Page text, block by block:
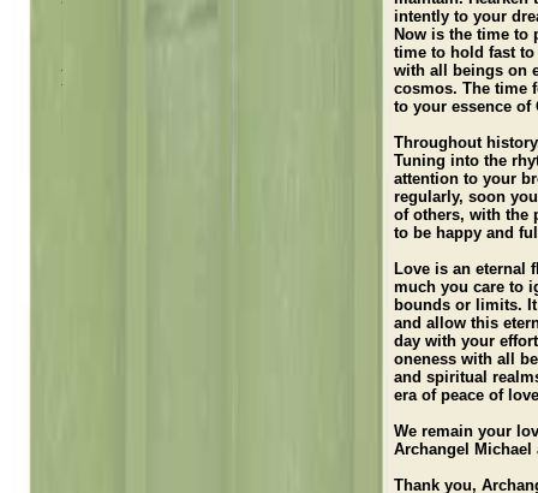
Loving Thoughts
Illumination and Inspiration Messages
Meditations/Activations
Radio Interview
intently to your
Now is the time to
time to hold fast
with all beings on
cosmos. The time
to your essence of
Throughout
Tuning into the
attention to your
regularly, soon
of others, with the
to be happy and
Love is an eternal
much you care to
bounds or limits.
and allow this
day with your
oneness with all
and spiritual
era of peace of
We remain your
Archangel Michael
Thank you,